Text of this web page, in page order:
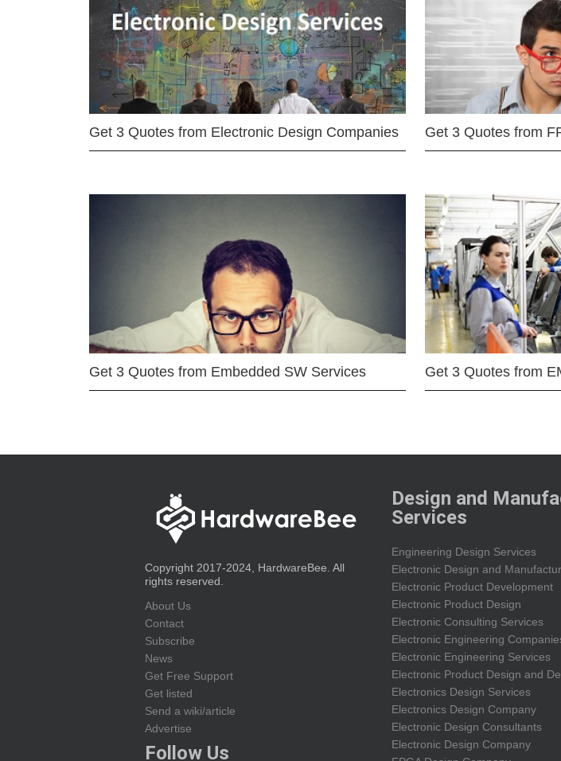
Get 3 Quotes from Electronic Design Companies Get 3 Quotes from
Get 3 Quotes from Embedded SW Services Get 3 Quotes from
Copyright 2017-2024, HardwareBee. All
rights reserved.
About Us
Contact
Subscribe
News
Get Free Support
Get listed
Send a wiki/article
Advertise
Follow Us
Design and
Services
Engineering Design Services
Electronic Design and
Electronic Product Development
Electronic Product Design
Electronic Consulting Services
Electronic Engineering
Electronic Engineering Services
Electronic Product Design and
Electronics Design Services
Electronics Design Company
Electronic Design Consultants
Electronic Design Company